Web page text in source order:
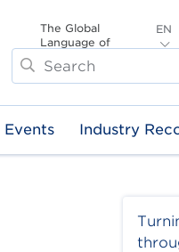
The Global
Language of
EN
Search
Events Industry